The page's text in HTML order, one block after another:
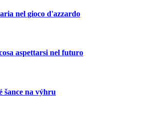
nel gioco d'azzardo
aspettarsi nel futuro
šance na výhru